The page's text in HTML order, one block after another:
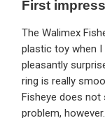
First
The Walimex
plastic toy when I
pleasantly
ring is really
Fisheye does not
problem,